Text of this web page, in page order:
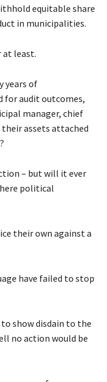
equitable share
in municipalities.
at least.
years of
for audit outcomes,
manager, chief
assets attached
– but will it ever
political
their own against a
have failed to stop
show disdain to the
no action would be